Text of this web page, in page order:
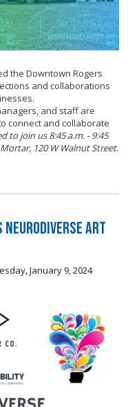
the Downtown Rogers
and collaborations
and staff are
connect and collaborate
to join us 8:45 a.m. - 9:45
120 W Walnut Street.
Neurodiverse Art
January 9, 2024